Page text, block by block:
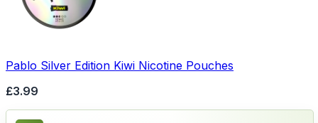
Pablo Silver Edition Kiwi Nicotine Pouches
£3.99